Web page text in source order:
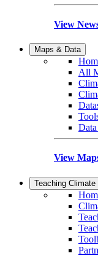
View
Maps & Data
All
View
Teaching Climate